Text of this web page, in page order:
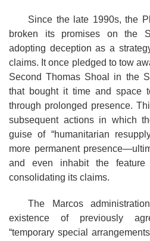
Since the late 1990s, the
broken its promises on the
adopting deception as a
claims. It once pledged to tow
Second Thomas Shoal in the
that bought it time and space
through prolonged presence.
subsequent actions in which
guise of “humanitarian
more permanent
and even inhabit the
consolidating its claims.
The Marcos
existence of previously
“temporary special